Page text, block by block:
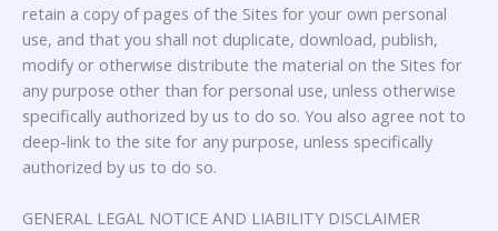
retain a copy of pages of the Sites for your own personal
use, and that you shall not duplicate, download, publish,
modify or otherwise distribute the material on the Sites for
any purpose other than for personal use, unless otherwise
specifically authorized by us to do so. You also agree not to
deep-link to the site for any purpose, unless specifically
authorized by us to do so.
GENERAL LEGAL NOTICE AND LIABILITY DISCLAIMER